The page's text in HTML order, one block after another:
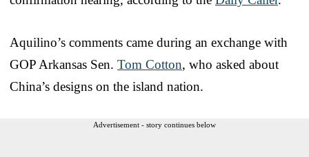
Aquilino’s comments came during an exchange with
GOP Arkansas Sen. Tom Cotton, who asked about
China’s designs on the island nation.
Advertisement - story continues below